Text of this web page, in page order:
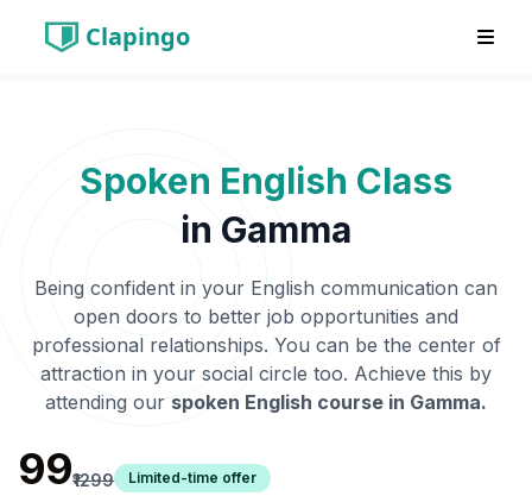
Clapingo
Spoken English Class
in Gamma
Being confident in your English communication can
open doors to better job opportunities and
professional relationships. You can be the center of
attraction in your social circle too. Achieve this by
attending our spoken English course in Gamma.
₹99₹1299 Limited-time offer